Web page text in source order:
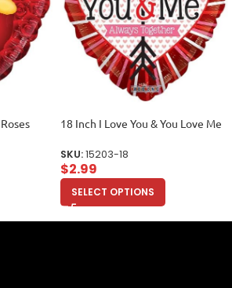
18 Inch I Love You & You Love Me
SKU:15203-18
$2.99
SELECT OPTIONS